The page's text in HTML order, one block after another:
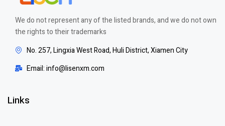
We do not represent any of the listed brands, and we do not own
the rights to their trademarks
No. 257, Lingxia West Road, Huli District, Xiamen City
Email: info@lisenxm.com
Links